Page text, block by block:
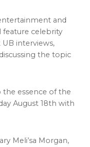
and
feature celebrity
interviews,
the topic
essence of the
August 18th with
Meli’sa Morgan,